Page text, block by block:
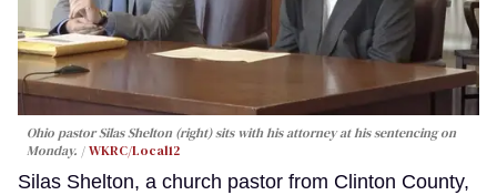
Ohio pastor Silas Shelton (right) sits with his attorney at his sentencing on
Monday.
WKRC/Local12
Silas Shelton, a church pastor from Clinton County,